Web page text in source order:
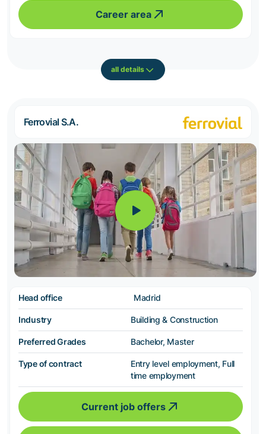
Career area
all details
Ferrovial S.A.
Head office Madrid
Industry Building & Construction
Preferred Grades Bachelor, Master
Type of contract
Entry level employment, Full
time employment
Current job offers